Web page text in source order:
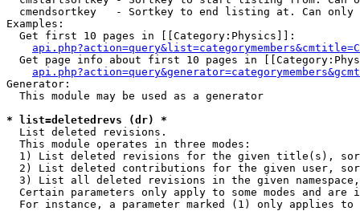
cmendsortkey   - Sortkey to end listing at. Can only
Examples:
  Get first 10 pages in [[Category:Physics]]:
Get page info about first 10 pages in
Generator:
  This module may be used as a generator
* list=deletedrevs (dr) *
List deleted revisions.
  This module operates in three modes:
1) List deleted revisions for the given title(s),
2) List deleted contributions for the given user,
3) List all deleted revisions in the given
Certain parameters only apply to some modes and are
For instance, a parameter marked (1) only applies